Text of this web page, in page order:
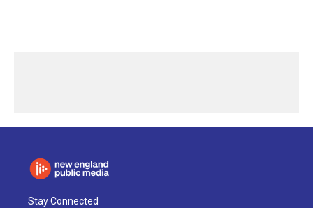
Stay Connected